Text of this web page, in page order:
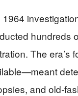
1964
hundreds
The
and old-